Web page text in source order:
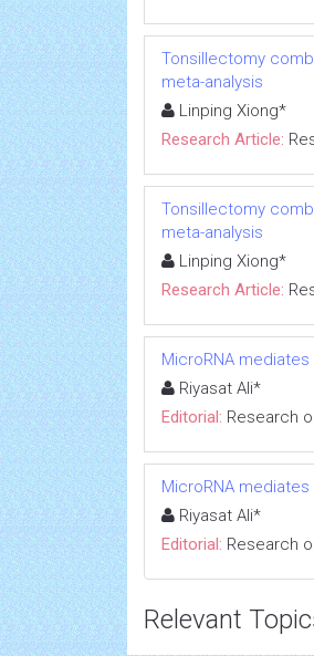
Tonsillectomy
meta-analysis
Linping Xiong*
Research Article:
Tonsillectomy
meta-analysis
Linping Xiong*
Research Article:
MicroRNA
Riyasat Ali*
Editorial: Research
MicroRNA
Riyasat Ali*
Editorial: Research
Relevant